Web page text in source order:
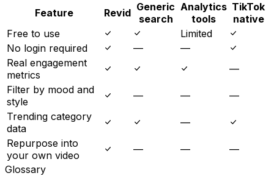
Feature Revid Generic
search
Analytics
tools
TikTok
native
Free to use
Limited
No login required
—
—
Real engagement
metrics
—
Filter by mood and
style
— —
—
Trending category
data
—
Repurpose into
your own video
— —
—
Glossary